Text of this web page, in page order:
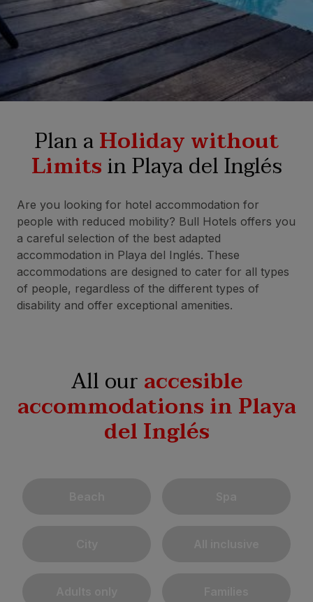
Plan aHoliday without
Limitsin Playa del Inglés
Are you looking for hotel accommodation for
people with reduced mobility? Bull Hotels offers you
a careful selection of the best adapted
accommodation in Playa del Inglés. These
accommodations are designed to cater for all types
of people, regardless of the different types of
disability and offer exceptional amenities.
All ouraccesible
accommodations in Playa
del Inglés